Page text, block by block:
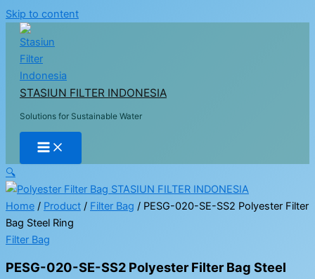
Skip to content
STASIUN FILTER INDONESIA
Solutions for Sustainable Water
🔍
Home / Product / Filter Bag / PESG-020-SE-SS2 Polyester Filter
Bag Steel Ring
Filter Bag
PESG-020-SE-SS2 Polyester Filter Bag Steel